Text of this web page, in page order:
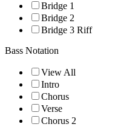
Bridge 1
Bridge 2
Bridge 3 Riff
Bass Notation
View All
Intro
Chorus
Verse
Chorus 2